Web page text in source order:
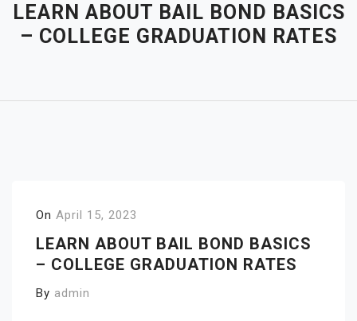
LEARN ABOUT BAIL BOND BASICS
– COLLEGE GRADUATION RATES
On April 15, 2023
LEARN ABOUT BAIL BOND BASICS
– COLLEGE GRADUATION RATES
By admin